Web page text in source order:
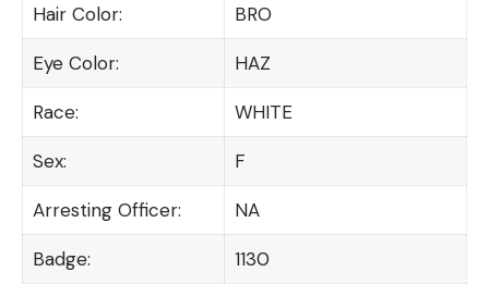
Hair Color: BRO
Eye Color: HAZ
Race: WHITE
Sex: F
Arresting Officer: NA
Badge: 1130